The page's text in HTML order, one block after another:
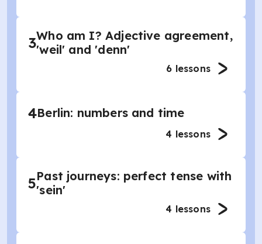
3Who am I? Adjective agreement,
'weil' and 'denn'
6 lessons
4Berlin: numbers and time
4 lessons
5Past journeys: perfect tense with
'sein'
4 lessons